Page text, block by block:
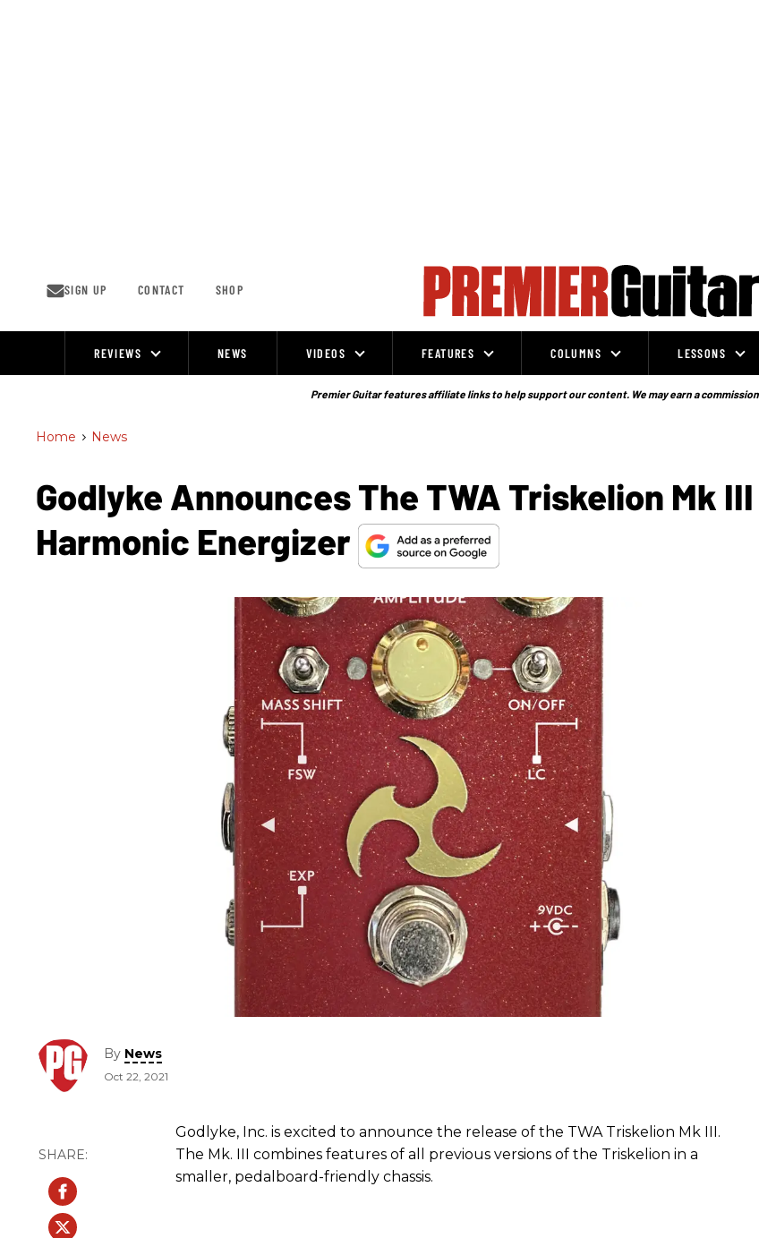
SIGN UP CONTACT SHOP
REVIEWS NEWS VIDEOS FEATURES COLUMNS LESSONS
Premier Guitar features affiliate links to help support our content. We may earn a
Home > News
Godlyke Announces The TWA Triskelion Mk III
Harmonic Energizer
By News
Oct 22, 2021
Godlyke, Inc. is excited to announce the release of the TWA Triskelion Mk III.
The Mk. III combines features of all previous versions of the Triskelion in a
smaller, pedalboard-friendly chassis.